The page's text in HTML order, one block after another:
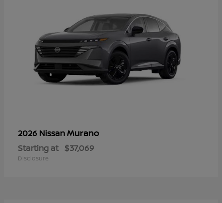
2026 NissanMurano
Starting at $37,069
Disclosure